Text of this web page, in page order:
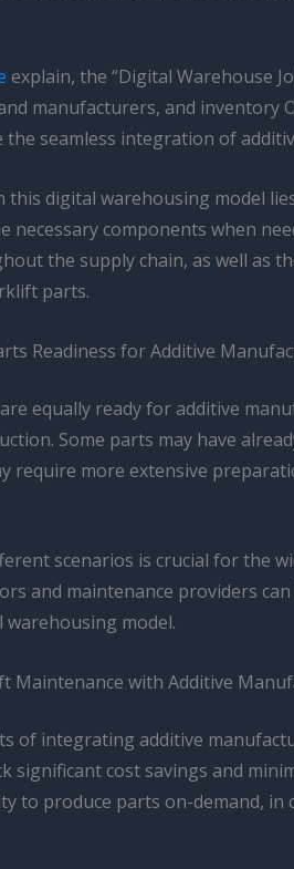
explain, the “Digital Warehouse
manufacturers, and inventory
the seamless integration of
this digital warehousing model
necessary components when
the supply chain, as well as
parts.
Readiness for Additive
equally ready for additive
Some parts may have
require more extensive
scenarios is crucial for the
and maintenance providers
model.
Maintenance with Additive
of integrating additive
significant cost savings and
to produce parts on-demand, in